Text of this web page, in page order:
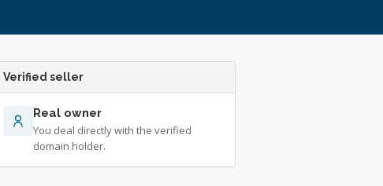
Verified seller
Real owner
You deal directly with the verified
domain holder.